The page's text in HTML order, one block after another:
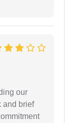
our
and brief